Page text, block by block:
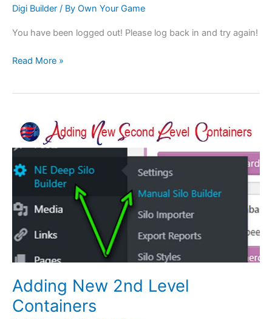
Digi Builder / By Own Your Game
You have been logged out! Please log back in and try again!
Read More »
Adding New 2nd Level
Containers
Adding
New
2nd
Level
Containers